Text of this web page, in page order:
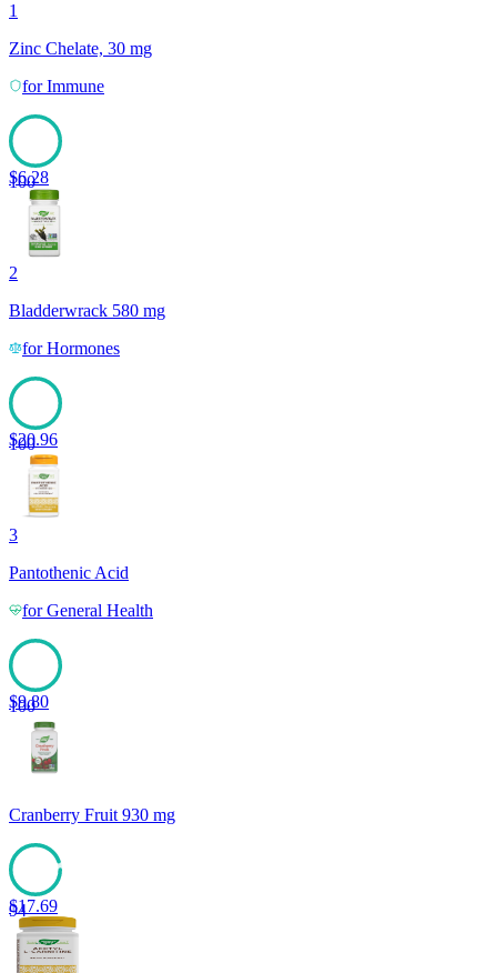
1
Zinc Chelate, 30 mg
forImmune
100
$6.28
2
Bladderwrack 580 mg
forHormones
100
$20.96
3
Pantothenic Acid
forGeneral Health
100
$9.80
Cranberry Fruit 930 mg
94
$17.69